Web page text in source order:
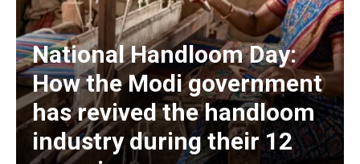
National Handloom Day:
How the Modi government
has revived the handloom
industry during their 12